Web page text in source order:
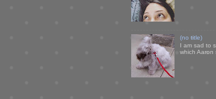
(no title)
I am sad to
which Aaron